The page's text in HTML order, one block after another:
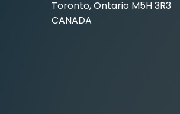
Toronto, Ontario M5H 3R3
CANADA